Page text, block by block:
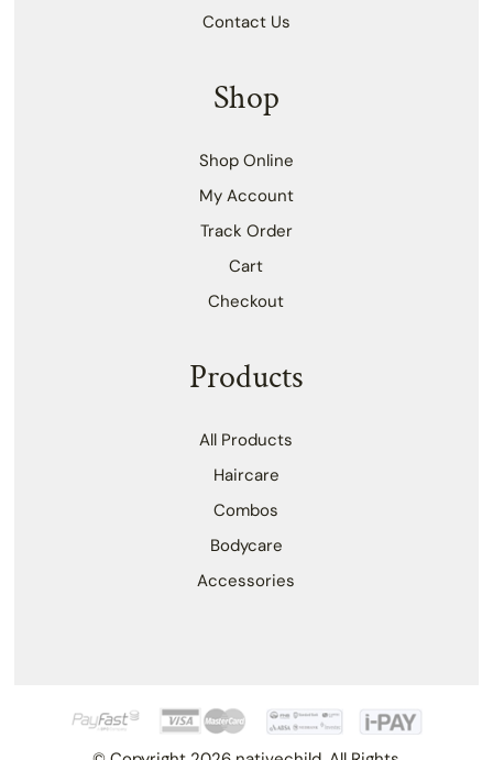
Contact Us
Shop
Shop Online
My Account
Track Order
Cart
Checkout
Products
All Products
Haircare
Combos
Bodycare
Accessories